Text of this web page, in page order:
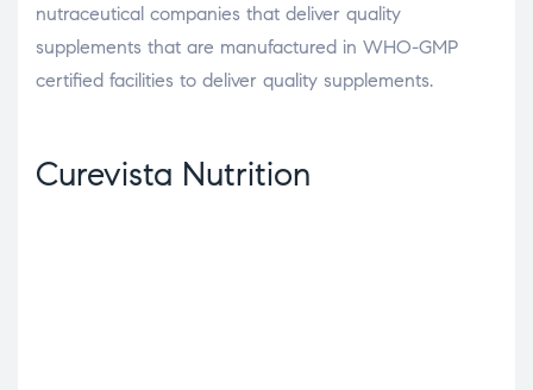
nutraceutical companies that deliver quality
supplements that are manufactured in WHO-GMP
certified facilities to deliver quality supplements.
Curevista Nutrition